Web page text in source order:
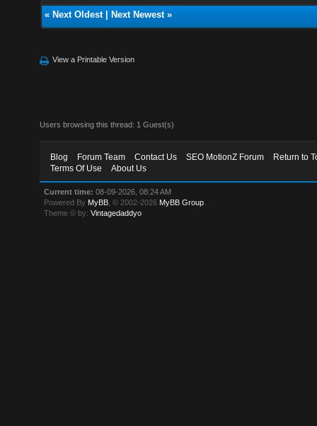
« Next Oldest| Next Newest»
View a Printable Version
Users browsing this thread: 1 Guest(s)
Blog Forum Team Contact Us SEO MotionZ Forum
Return to
Terms Of Use
About Us
Current time: 08-09-2026, 08:24 AM
Powered By MyBB , © 2002-2026 MyBB Group
Theme © by:Vintagedaddyo